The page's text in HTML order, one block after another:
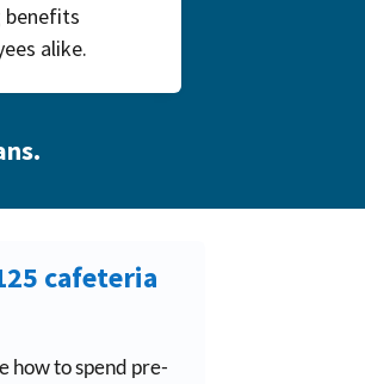
benefits
alike.
.
cafeteria
how to spend pre-